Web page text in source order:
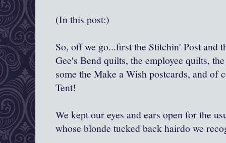
(In this post:)
So, off we go...first the Stitchin' Post and
Gee's Bend quilts, the employee quilts,
some the Make a Wish postcards, and of
Tent!
We kept our eyes and ears open for the
whose blonde tucked back hairdo we